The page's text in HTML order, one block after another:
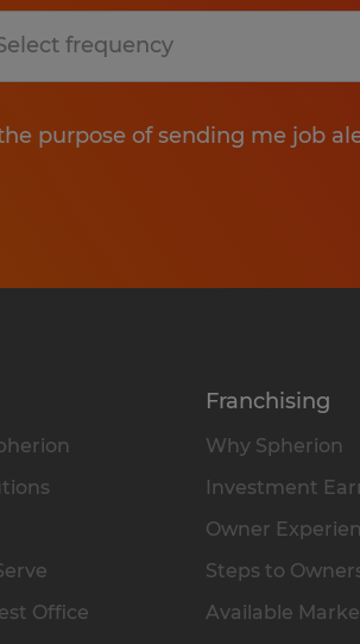
purpose of sending me job
Office
Franchising
Why Spherion
Investment
Owner
Steps to
Available